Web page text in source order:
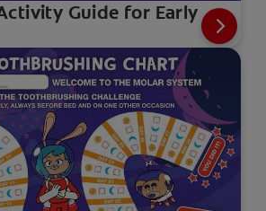
Guide for Early